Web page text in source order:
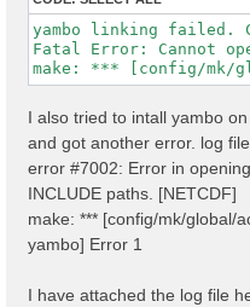
yambo linking failed.
Fatal Error: Cannot
I also tried to intall yambo
and got another error. log
error #7002: Error in
INCLUDE paths. [NETCDF]
make: *** [config/mk/global/
yambo] Error 1
I have attached the log file